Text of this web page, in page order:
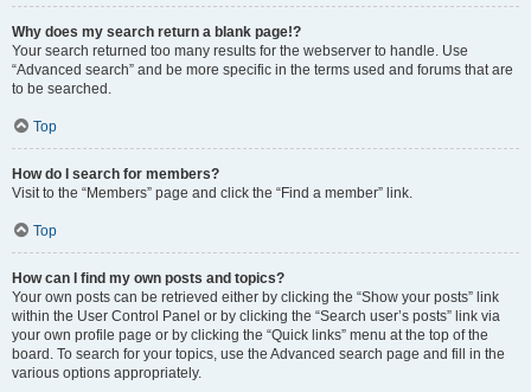
Why does my search return a blank page!?
Your search returned too many results for the webserver to handle. Use
“Advanced search” and be more specific in the terms used and forums that are
to be searched.
Top
How do I search for members?
Visit to the “Members” page and click the “Find a member” link.
Top
How can I find my own posts and topics?
Your own posts can be retrieved either by clicking the “Show your posts” link
within the User Control Panel or by clicking the “Search user’s posts” link via
your own profile page or by clicking the “Quick links” menu at the top of the
board. To search for your topics, use the Advanced search page and fill in the
various options appropriately.